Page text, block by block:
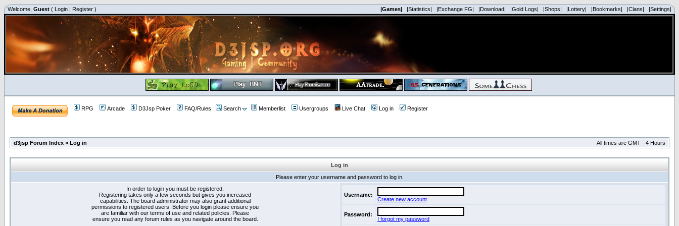
Welcome, Guest ( Login | Register ) |Games| |Statistics| |Exchange FG| |Download| |Gold Logs| |Shops| |Lottery| |Bookmarks| |Clans| |Settings|
RPG Arcade D3Jsp Poker FAQ/Rules Search Memberlist Usergroups Live Chat Log in Register
d3jsp Forum Index » Log in All times are GMT - 4 Hours
Log in
Please enter your username and password to log in.
In order to login you must be registered.
Registering takes only a few seconds but gives you increased
capabilities. The board administrator may also grant additional
permissions to registered users. Before you login please ensure you
are familiar with our terms of use and related policies. Please
ensure you read any forum rules as you navigate around the board.
Username:
Create new account
Password:
I forgot my password